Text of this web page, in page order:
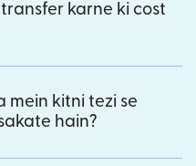
karne ki cost
mein kitni tezi se
hain?